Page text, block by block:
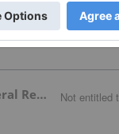
Critical Mineral Resources Not entitled